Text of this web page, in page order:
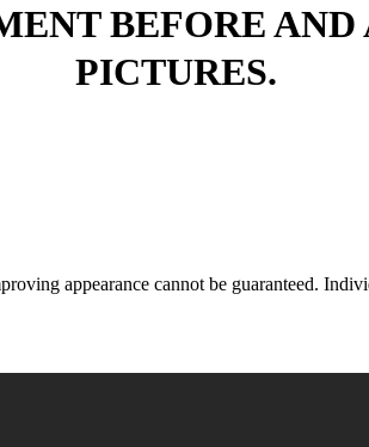
BEFORE AND
PICTURES.
appearance cannot be guaranteed.